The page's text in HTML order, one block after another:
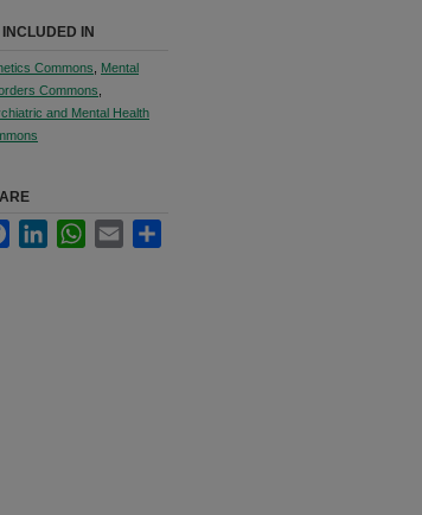
INCLUDED IN
Commons
Mental
Commons
and Mental Health
FacebookLinkedInWhatsApp
Email